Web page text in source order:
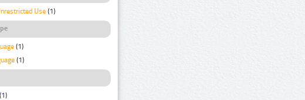
Use (1)
(1)
(1)
(1)